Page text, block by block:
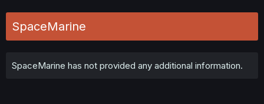
SpaceMarine
SpaceMarine has not provided any additional information.